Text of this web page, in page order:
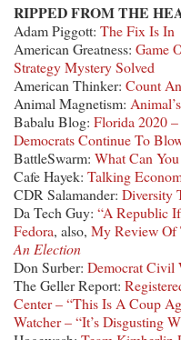
RIPPED FROM THE
Adam Piggott: The Fix Is In
American Greatness: Game
Strategy Mystery Solved
American Thinker: Count
Animal Magnetism:
Babalu Blog: Florida 2020
Democrats Continue To
BattleSwarm: What Can
Cafe Hayek: Talking
CDR Salamander: Diversity
Da Tech Guy: “A Republic
Fedora, also, My Review Of
An Election
Don Surber: Democrat Civil
The Geller Report:
Center – “This Is A Coup
Watcher – “It’s Disgusting